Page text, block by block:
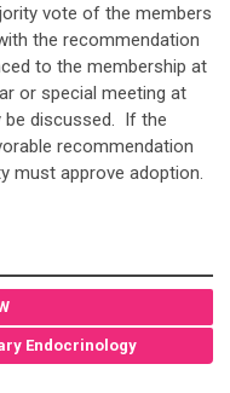
vote of the members
the recommendation
to the membership at
or special meeting at
be discussed. If the
recommendation
must approve adoption.
Endocrinology